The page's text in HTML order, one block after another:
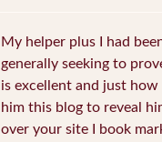
My helper plus I had
generally seeking to
is excellent and just
him this blog to reveal
over your site I book